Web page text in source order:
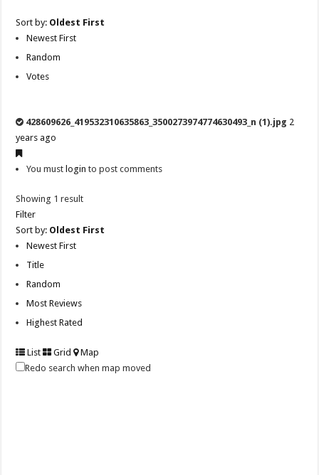
Sort by: Oldest First
Newest First
Random
Votes
428609626_419532310635863_3500273974774630493_n (1).jpg 2
years ago
You must login to post comments
Showing 1 result
Filter
Sort by: Oldest First
Newest First
Title
Random
Most Reviews
Highest Rated
List Grid
Map
Redo search when map moved